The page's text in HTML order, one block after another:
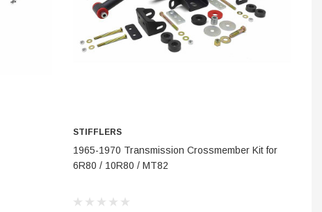
ADD TO CART
STIFFLERS
1965-1970 Transmission Crossmember Kit for
6R80 / 10R80 / MT82